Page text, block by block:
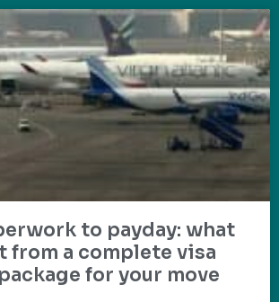
to payday: what
from a complete visa
for your move